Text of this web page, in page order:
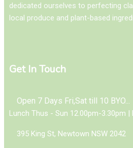
dedicated ourselves to perfecting
local produce and plant-based
Get In Touch
Open 7 Days Fri,Sat till 10 BYO...
Lunch Thus - Sun 12.00pm-3.30pm |
395 King St, Newtown NSW 2042